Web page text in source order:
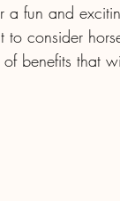
a fun and
consider
benefits that